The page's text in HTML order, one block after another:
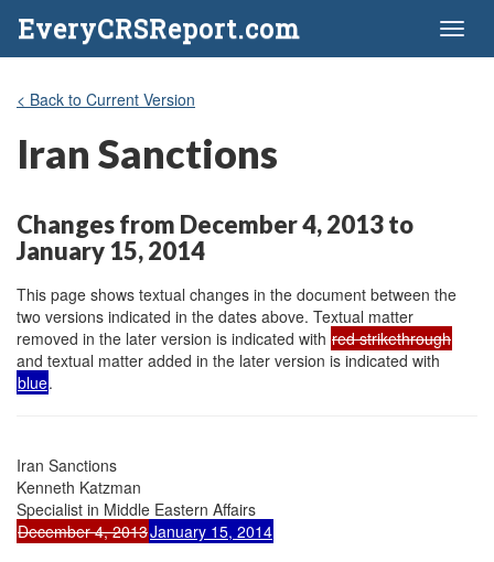
EveryCRSReport.com
< Back to Current Version
Iran Sanctions
Changes from December 4, 2013 to
January 15, 2014
This page shows textual changes in the document between the
two versions indicated in the dates above. Textual matter
removed in the later version is indicated with red strikethrough
and textual matter added in the later version is indicated with
blue.
Iran Sanctions
Kenneth Katzman
December 4, 2013January 15, 2014